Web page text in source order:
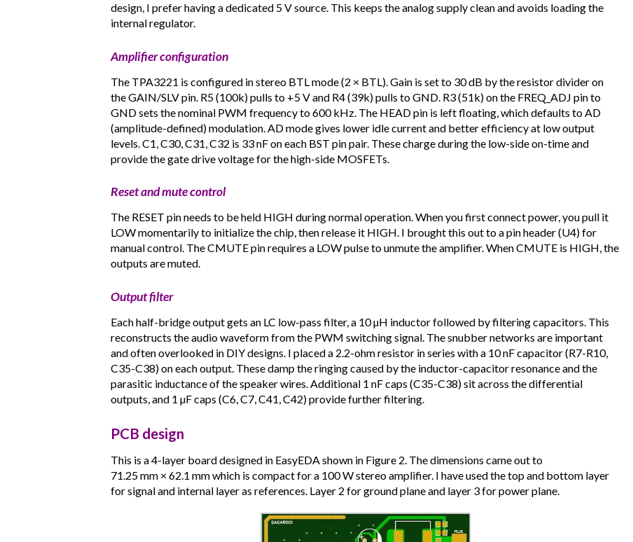
design, I prefer having a dedicated 5 V source. This keeps the analog supply clean and avoids loading the
internal regulator.
Amplifier configuration
The TPA3221 is configured in stereo BTL mode (2 × BTL). Gain is set to 30 dB by the resistor divider on
the GAIN/SLV pin. R5 (100k) pulls to +5 V and R4 (39k) pulls to GND. R3 (51k) on the FREQ_ADJ pin to
GND sets the nominal PWM frequency to 600 kHz. The HEAD pin is left floating, which defaults to AD
(amplitude-defined) modulation. AD mode gives lower idle current and better efficiency at low output
levels. C1, C30, C31, C32 is 33 nF on each BST pin pair. These charge during the low-side on-time and
provide the gate drive voltage for the high-side MOSFETs.
Reset and mute control
The RESET pin needs to be held HIGH during normal operation. When you first connect power, you pull it
LOW momentarily to initialize the chip, then release it HIGH. I brought this out to a pin header (U4) for
manual control. The CMUTE pin requires a LOW pulse to unmute the amplifier. When CMUTE is HIGH, the
outputs are muted.
Output filter
Each half-bridge output gets an LC low-pass filter, a 10 µH inductor followed by filtering capacitors. This
reconstructs the audio waveform from the PWM switching signal. The snubber networks are important
and often overlooked in DIY designs. I placed a 2.2-ohm resistor in series with a 10 nF capacitor (R7-R10,
C35-C38) on each output. These damp the ringing caused by the inductor-capacitor resonance and the
parasitic inductance of the speaker wires. Additional 1 nF caps (C35-C38) sit across the differential
outputs, and 1 µF caps (C6, C7, C41, C42) provide further filtering.
PCB design
This is a 4-layer board designed in EasyEDA shown in Figure 2. The dimensions came out to
71.25 mm × 62.1 mm which is compact for a 100 W stereo amplifier. I have used the top and bottom layer
for signal and internal layer as references. Layer 2 for ground plane and layer 3 for power plane.